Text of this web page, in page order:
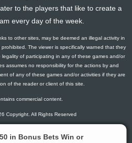
to the players that like to create a
every day of the week.
to other sites, may be deemed an illegal activity in
The viewer is specifically warned that they
of participating in any of these games and/or
assumes no responsibility for the actions by and
of any of these games and/or activities if they are
of the reader or client of this site.
commercial content.
Copyright. All Rights Reserved